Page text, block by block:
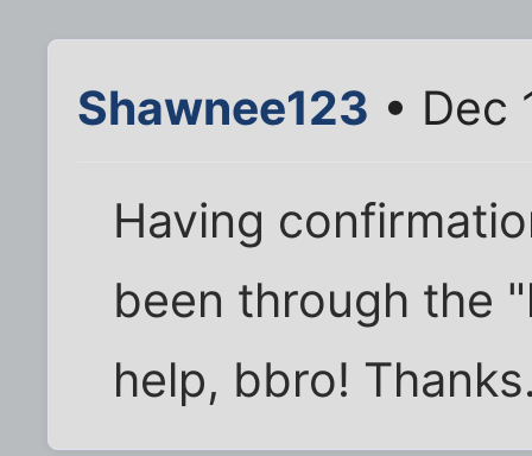
Shawnee123 • Dec
Having
been through the
help, bbro!